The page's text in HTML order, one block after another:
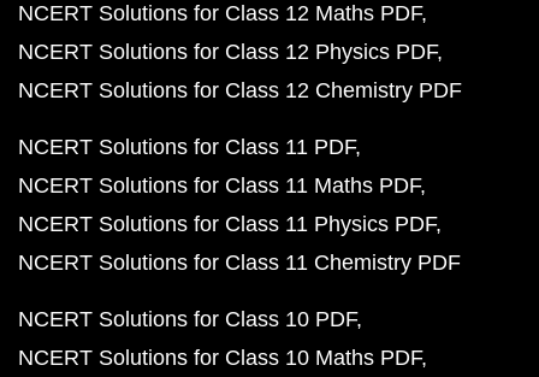
NCERT Solutions for Class 12 Maths PDF
NCERT Solutions for Class 12 Physics PDF
NCERT Solutions for Class 12 Chemistry PDF
NCERT Solutions for Class 11 PDF
NCERT Solutions for Class 11 Maths PDF
NCERT Solutions for Class 11 Physics PDF
NCERT Solutions for Class 11 Chemistry PDF
NCERT Solutions for Class 10 PDF
NCERT Solutions for Class 10 Maths PDF